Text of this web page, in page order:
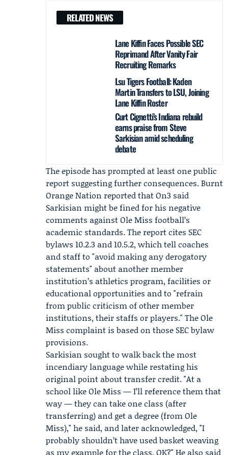
RELATED NEWS
Lane Kiffin Faces Possible SEC
Reprimand After Vanity Fair
Recruiting Remarks
Lsu Tigers Football: Kaden
Martin Transfers to LSU, Joining
Lane Kiffin Roster
Curt Cignetti’s Indiana rebuild
earns praise from Steve
Sarkisian amid scheduling
debate
The episode has prompted at least one public
report suggesting further consequences.Burnt
Orange Nation reported that On3 said
Sarkisian might be fined for his negative
comments against Ole Miss football’s
academic standards. The report cites SEC
bylaws 10.2.3 and 10.5.2, which tell coaches
and staff to "avoid making any derogatory
statements" about another member
institution’s athletics program, facilities or
educational opportunities and to "refrain
from public criticism of other member
institutions, their staffs or players." The Ole
Miss complaint is based on those SEC bylaw
provisions.
Sarkisian sought to walk back the most
incendiary language while restating his
original point about transfer credit. "At a
school like Ole Miss — I’ll reference them that
way — they can take one class (after
transferring) and get a degree (from Ole
Miss)," he said, and later acknowledged, "I
probably shouldn’t have used basket weaving
as my example for the class, OK?" He also said